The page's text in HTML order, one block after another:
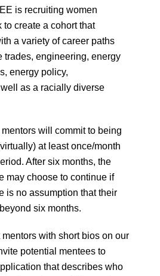
is recruiting women
to create a cohort that
a variety of career paths
trades, engineering, energy
energy policy,
as a racially diverse
will commit to being
at least once/month
After six months, the
may choose to continue if
is no assumption that their
six months.
mentors with short bios on our
potential mentees to
that describes who